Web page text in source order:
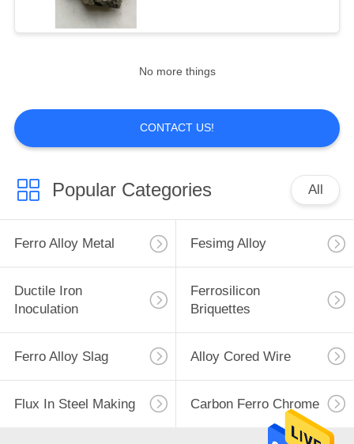
SITEMAP
No more things
CONTACT US!
Popular Categories All
Ferro Alloy Metal Fesimg Alloy
Ductile Iron
Inoculation
Ferrosilicon
Briquettes
Ferro Alloy Slag Alloy Cored Wire
Flux In Steel Making Carbon Ferro Chrome